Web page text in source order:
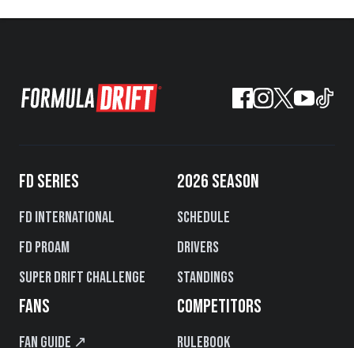
FD SERIES
FD International
FD PROAM
Super Drift Challenge
2026 SEASON
Schedule
Drivers
Standings
FANS
Fan Guide ↗
COMPETITORS
Rulebook